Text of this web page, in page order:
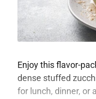
Enjoy this flavor-
dense stuffed
for lunch, dinner, or